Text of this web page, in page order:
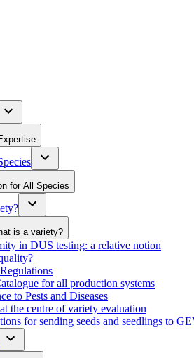
for All Species
is a variety?
in DUS testing: a relative notion
for all production systems
to Pests and Diseases
the centre of variety evaluation
for sending seeds and seedlings to